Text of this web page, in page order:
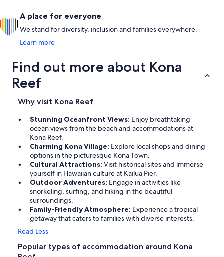
A place for everyone
We stand for diversity, inclusion and families everywhere.
Learn more
Find out more about Kona
Reef
Why visit Kona Reef
Stunning Oceanfront Views: Enjoy breathtaking
ocean views from the beach and accommodations at
Kona Reef.
Charming Kona Village: Explore local shops and dining
options in the picturesque Kona Town.
Cultural Attractions: Visit historical sites and immerse
yourself in Hawaiian culture at Kailua Pier.
Outdoor Adventures: Engage in activities like
snorkeling, surfing, and hiking in the beautiful
surroundings.
Family-Friendly Atmosphere: Experience a tropical
getaway that caters to families with diverse interests.
Read Less
Popular types of accommodation around Kona